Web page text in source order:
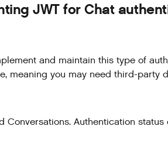
JWT for Chat
and maintain this type of
meaning you may need third-party
Authentication